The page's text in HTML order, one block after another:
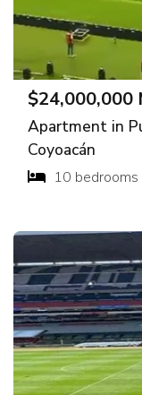
$24,000,000
Apartment in
Coyoacán
10 bedrooms